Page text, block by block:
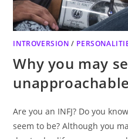
INTROVERSION /
Why you may
unapproachable
Are you an INFJ? Do you
seem to be? Although you